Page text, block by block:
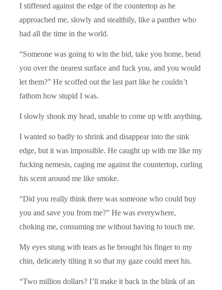
I stiffened against the edge of the countertop as he
approached me, slowly and stealthily, like a panther who
had all the time in the world.
“Someone was going to win the bid, take you home, bend
you over the nearest surface and fuck you, and you would
let them?” He scoffed out the last part like he couldn’t
fathom how stupid I was.
I slowly shook my head, unable to come up with anything.
I wanted so badly to shrink and disappear into the sink
edge, but it was impossible. He caught up with me like my
fucking nemesis, caging me against the countertop, curling
his scent around me like smoke.
“Did you really think there was someone who could buy
you and save you from me?” He was everywhere,
choking me, consuming me without having to touch me.
My eyes stung with tears as he brought his finger to my
chin, delicately tilting it so that my gaze could meet his.
“Two million dollars? I’ll make it back in the blink of an